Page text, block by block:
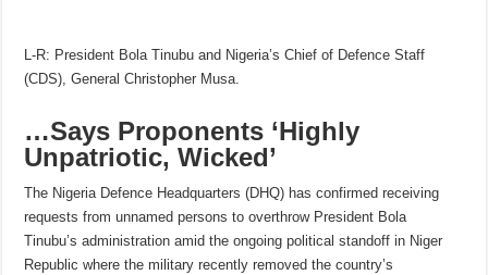
L-R: President Bola Tinubu and Nigeria’s Chief of Defence Staff
(CDS), General Christopher Musa.
…Says Proponents ‘Highly
Unpatriotic, Wicked’
The Nigeria Defence Headquarters (DHQ) has confirmed receiving
requests from unnamed persons to overthrow President Bola
Tinubu’s administration amid the ongoing political standoff in Niger
Republic where the military recently removed the country’s